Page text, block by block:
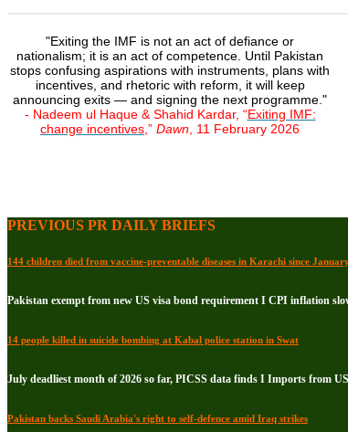
"Exiting the IMF is not an act of defiance or
nationalism; it is an act of competence. Until Pakistan
stops confusing aspirations with instruments, plans with
incentives, and rhetoric with reform, it will keep
announcing exits — and signing the next programme."
- Nadeem ul Haque & Shahid Kardar, “Exiting IMF:
change incentives,” Dawn, 11 February 2026
PREVIOUS PR DAILY BRIEFS
144 children died from vaccine-preventable diseases in Karachi since
Pakistan exempt from new US visa bond requirement I CPI inflation
14 people killed in suicide bombing at Kabal police station in Swat
July deadliest month of 2026 so far, PICSS data finds I Imports from
Pakistan backs Saudi Arabia's right to self-defence amid Iraq strikes